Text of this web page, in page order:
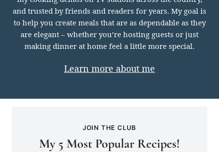
and trusted by friends and readers for years. My goal is
to help you create meals that are as dependable as they
are elegant – whether you’re hosting guests or just
making dinner at home feel a little more special.
Learn more about me
My 5 Most Popular Recipes!
JOIN THE CLUB